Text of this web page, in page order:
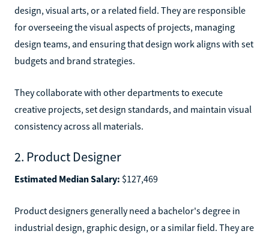
design, visual arts, or a related field. They are responsible
for overseeing the visual aspects of projects, managing
design teams, and ensuring that design work aligns with set
budgets and brand strategies.
They collaborate with other departments to execute
creative projects, set design standards, and maintain visual
consistency across all materials.
2. Product Designer
Estimated Median Salary: $127,469
Product designers generally need a bachelor's degree in
industrial design, graphic design, or a similar field. They are